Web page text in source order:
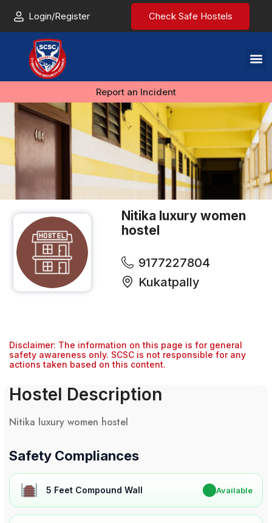
Login/Register Check Safe Hostels
Report an Incident
Nitika luxury women
hostel
9177227804
Kukatpally
Disclaimer: The information on this page is for general
safety awareness only. SCSC is not responsible for any
actions taken based on this content.
Hostel Description
Nitika luxury women hostel
Safety Compliances
5 Feet Compound Wall Available